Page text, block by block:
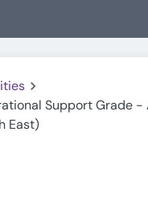
Support Grade -
East)